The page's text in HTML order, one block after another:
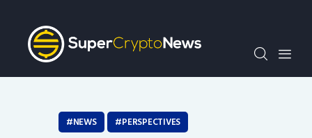
Crypto Bots
SCN30Index
Events
Opinion
NEWS PERSPECTIVES